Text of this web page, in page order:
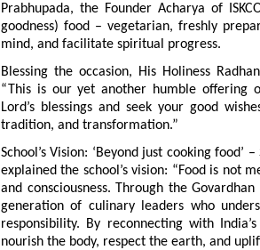
Prabhupada, the Founder Acharya of
goodness) food – vegetarian, freshly
mind, and facilitate spiritual progress.
Blessing the occasion, His Holiness
“This is our yet another humble offering
Lord’s blessings and seek your good
tradition, and transformation.”
School’s Vision: ‘Beyond just cooking
explained the school’s vision: “Food is not
and consciousness. Through the
generation of culinary leaders who
responsibility. By reconnecting with
nourish the body, respect the earth, and